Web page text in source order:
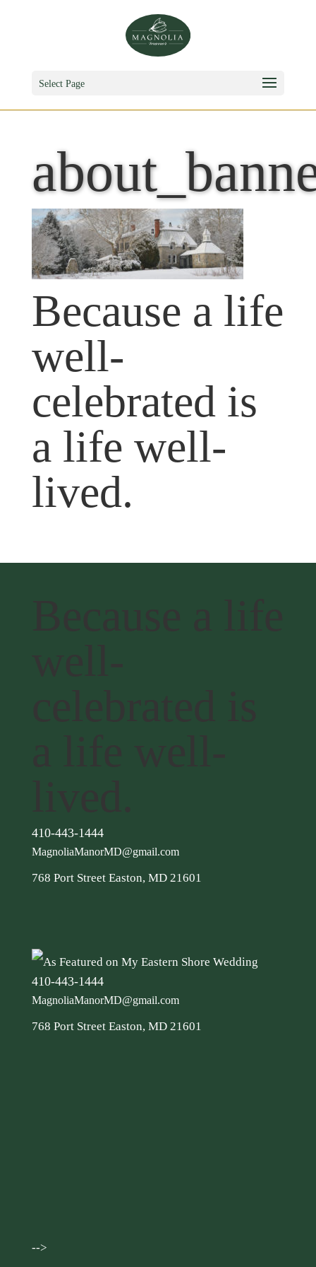
Select Page
Because a life
well-
celebrated is
a life well-
lived.
410-443-1444
MagnoliaManorMD@gmail.com
768 Port Street Easton, MD 21601
410-443-1444
MagnoliaManorMD@gmail.com
768 Port Street Easton, MD 21601
-->